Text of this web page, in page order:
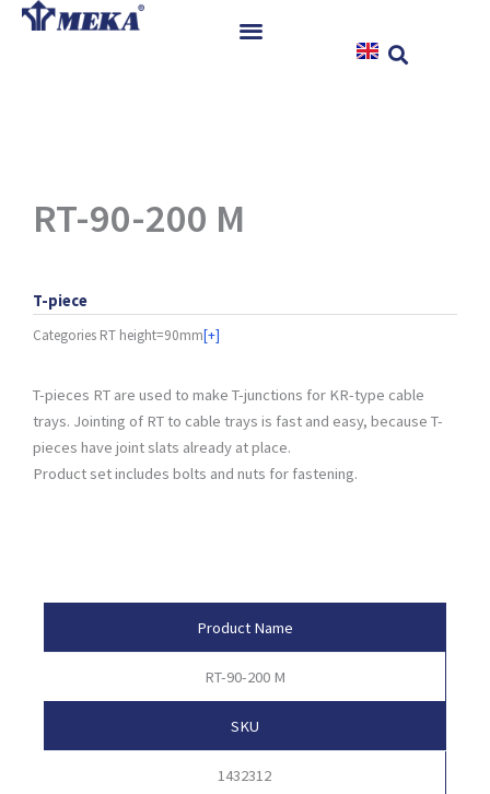
Skip
RT-90-200 M
T-piece
Categories RT height=90mm[+]
T-pieces RT are used to make T-junctions for KR-type cable
trays. Jointing of RT to cable trays is fast and easy, because T-
pieces have joint slats already at place.
Product set includes bolts and nuts for fastening.
Product Name
RT-90-200 M
SKU
1432312